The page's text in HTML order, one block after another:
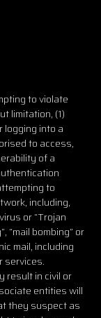
to violate
limitation, (1)
into a
to access,
of a
to
including,
or “Trojan
“mail bombing” or
mail, including
services.
result in civil or
entities will
they suspect as